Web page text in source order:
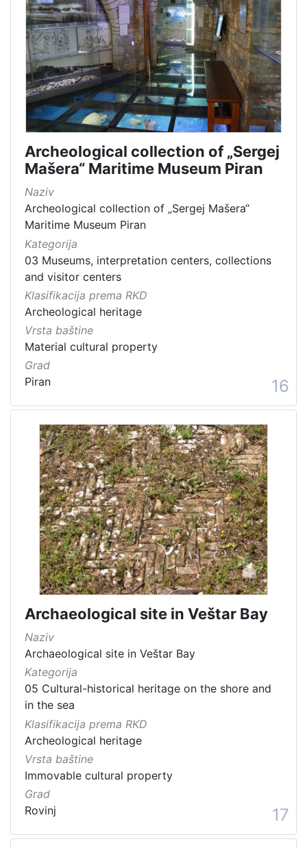
Archeological collection of „Sergej
Mašera“ Maritime Museum Piran
Naziv
Archeological collection of „Sergej Mašera“
Maritime Museum Piran
Kategorija
03 Museums, interpretation centers, collections
and visitor centers
Klasifikacija prema RKD
Archeological heritage
Vrsta baštine
Material cultural property
Grad
Piran
16
Archaeological site in Veštar Bay
Naziv
Archaeological site in Veštar Bay
Kategorija
05 Cultural-historical heritage on the shore and
in the sea
Klasifikacija prema RKD
Archeological heritage
Vrsta baštine
Immovable cultural property
Grad
Rovinj
17